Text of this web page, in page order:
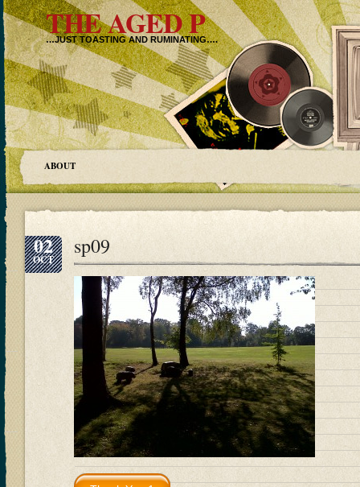
THE AGED P
…JUST TOASTING AND RUMINATING….
ABOUT
02
OCT
sp09